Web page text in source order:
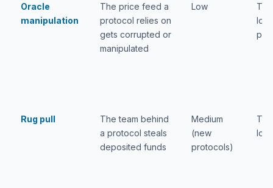
Oracle
manipulation
The price feed a
protocol relies on
gets corrupted or
manipulated
Low
loss
Rug pull
The team behind
a protocol steals
deposited funds
Medium
(new
protocols)
loss